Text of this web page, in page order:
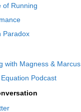
of Running
Paradox
with Magness & Marcus
Podcast